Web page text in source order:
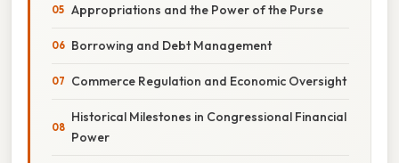
Appropriations and the Power of the Purse
Borrowing and Debt Management
Commerce Regulation and Economic Oversight
Historical Milestones in Congressional Financial
Power